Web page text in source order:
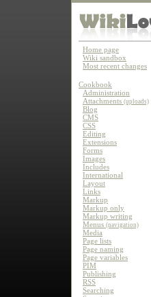
Home page
Wiki sandbox
Most recent changes
Cookbook
Administration
Attachments (uploads)
Blog
CMS
CSS
Editing
Extensions
Forms
Images
Includes
International
Layout
Links
Markup
Markup only
Markup writing
Menus (navigation)
Media
Page lists
Page naming
Page variables
PIM
Publishing
RSS
Searching